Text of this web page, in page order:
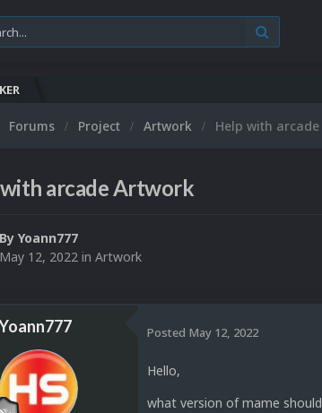
Forums Project Artwork Help with
arcade Artwork
By Yoann777
May 12, 2022 in Artwork
Posted May 12, 2022
Hello,
what version of mame